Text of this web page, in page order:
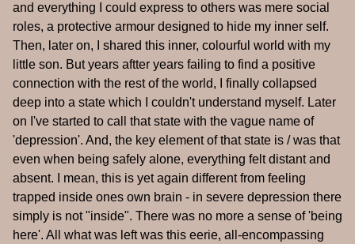
and everything I could express to others was mere social
roles, a protective armour designed to hide my inner self.
Then, later on, I shared this inner, colourful world with my
little son. But years aftter years failing to find a positive
connection with the rest of the world, I finally collapsed
deep into a state which I couldn't understand myself. Later
on I've started to call that state with the vague name of
'depression'. And, the key element of that state is / was that
even when being safely alone, everything felt distant and
absent. I mean, this is yet again different from feeling
trapped inside ones own brain - in severe depression there
simply is not "inside". There was no more a sense of 'being
here'. All what was left was this eerie, all-encompassing